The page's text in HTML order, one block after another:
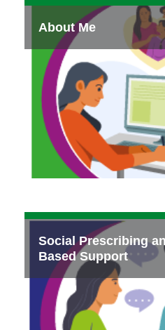
About Me
Social Prescribing
Based Support